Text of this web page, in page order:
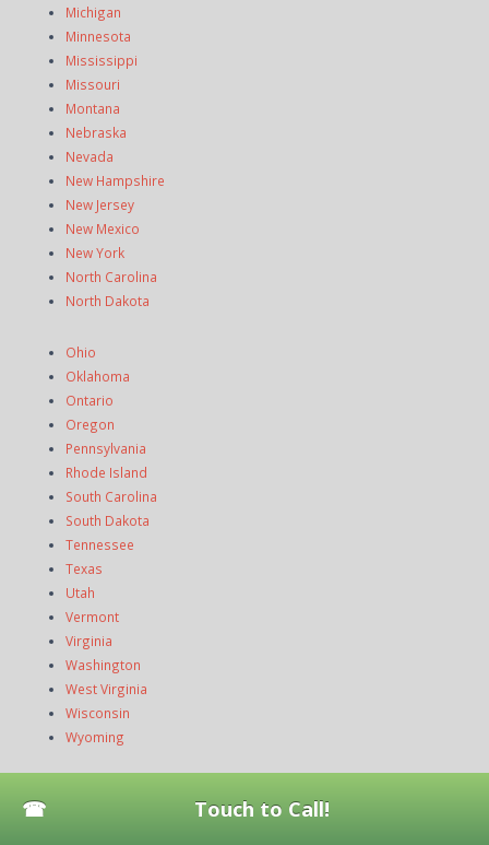
Michigan
Minnesota
Mississippi
Missouri
Montana
Nebraska
Nevada
New Hampshire
New Jersey
New Mexico
New York
North Carolina
North Dakota
Ohio
Oklahoma
Ontario
Oregon
Pennsylvania
Rhode Island
South Carolina
South Dakota
Tennessee
Texas
Utah
Vermont
Virginia
Washington
West Virginia
Wisconsin
Wyoming
How to Fix Dishwasher Spray Arms That Won’t Spin or Spray
Touch to Call!